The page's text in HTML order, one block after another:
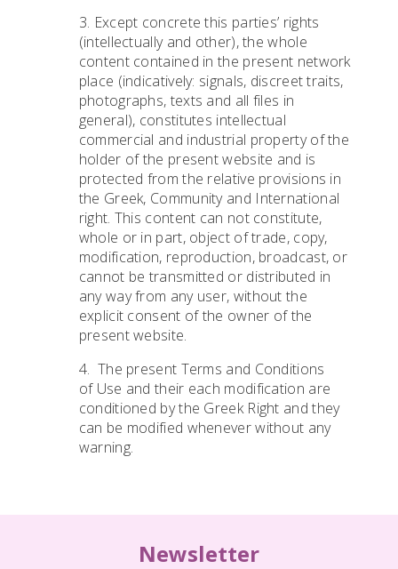
3. Except concrete this parties’ rights
(intellectually and other), the whole
content contained in the present network
place (indicatively: signals, discreet traits,
photographs, texts and all files in
general), constitutes intellectual
commercial and industrial property of the
holder of the present website and is
protected from the relative provisions in
the Greek, Community and International
right. This content can not constitute,
whole or in part, object of trade, copy,
modification, reproduction, broadcast, or
cannot be transmitted or distributed in
any way from any user, without the
explicit consent of the owner of the
present website.
4. The present Terms and Conditions
of Use and their each modification are
conditioned by the Greek Right and they
can be modified whenever without any
warning.
Newsletter